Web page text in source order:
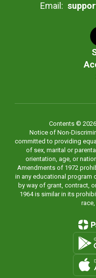
Email:
Contents ©
Notice of Non-
committed to providing
of sex, marital or
orientation, age, or
Amendments of 1972
in any educational program
by way of grant, contract,
1964 is similar in its